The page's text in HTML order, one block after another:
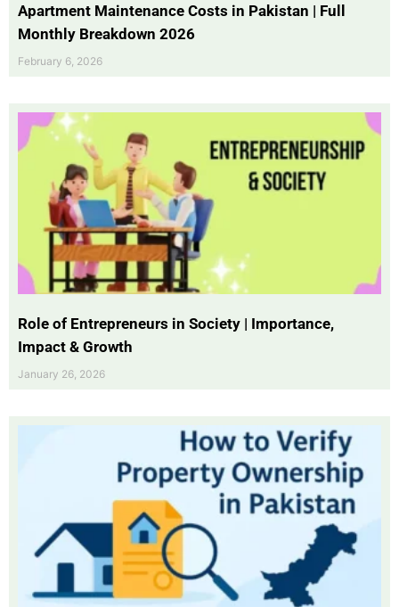
Apartment Maintenance Costs in Pakistan | Full
Monthly Breakdown 2026
February 6, 2026
Role of Entrepreneurs in Society | Importance,
Impact & Growth
January 26, 2026